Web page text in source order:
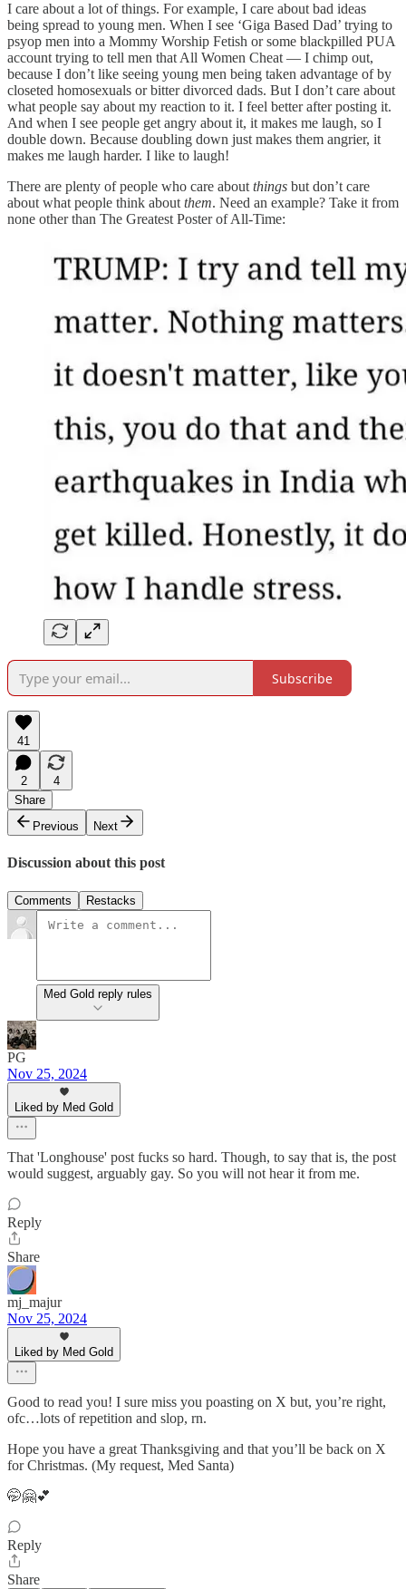
I care about a lot of things. For example, I care about bad ideas
being spread to young men. When I see ‘Giga Based Dad’ trying to
psyop men into a Mommy Worship Fetish or some blackpilled PUA
account trying to tell men that All Women Cheat — I chimp out,
because I don’t like seeing young men being taken advantage of by
closeted homosexuals or bitter divorced dads. But I don’t care about
what people say about my reaction to it. I feel better after posting it.
And when I see people get angry about it, it makes me laugh, so I
double down. Because doubling down just makes them angrier, it
makes me laugh harder. I like to laugh!
There are plenty of people who care about things but don’t care
about what people think about them. Need an example? Take it from
none other than The Greatest Poster of All-Time:
Subscribe
41
2
4
Share
Previous
Next
Discussion about this post
Comments Restacks
Med Gold reply rules
PG
Nov 25, 2024
Liked by Med Gold
That 'Longhouse' post fucks so hard. Though, to say that is, the post
would suggest, arguably gay. So you will not hear it from me.
Reply
Share
mj_majur
Nov 25, 2024
Liked by Med Gold
Good to read you! I sure miss you poasting on X but, you’re right,
ofc…lots of repetition and slop, rn.
Hope you have a great Thanksgiving and that you’ll be back on X
for Christmas. (My request, Med Santa)
🤭🤗💕
Reply
Share